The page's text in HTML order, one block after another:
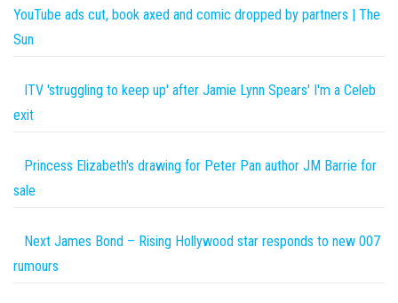
YouTube ads cut, book axed and comic dropped by partners | The
Sun
ITV 'struggling to keep up' after Jamie Lynn Spears' I'm a Celeb
exit
Princess Elizabeth's drawing for Peter Pan author JM Barrie for
sale
Next James Bond – Rising Hollywood star responds to new 007
rumours